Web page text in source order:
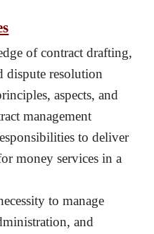
of contract drafting,
dispute resolution
aspects, and
management
to deliver
money services in a
to manage
and